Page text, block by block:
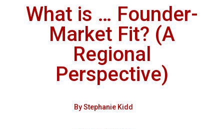
What is … Founder-
Market Fit? (A
Regional
Perspective)
ByStephanie Kidd